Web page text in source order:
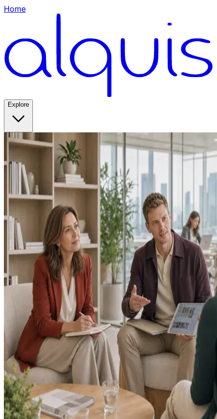
Home
Explore